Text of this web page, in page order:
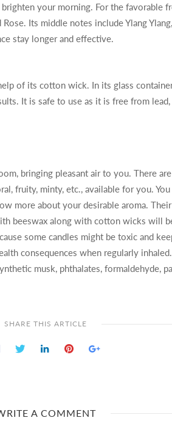
your morning. For the favorable
Its middle notes include Ylang
stay longer and effective.
of its cotton wick. In its glass
It is safe to use as it is free from lead,
bringing pleasant air to you. There
fruity, minty, etc., available for you. You
more about your desirable aroma.
beeswax along with cotton wicks will
some candles might be toxic and
consequences when regularly
musk, phthalates, formaldehyde,
SHARE THIS ARTICLE
A COMMENT